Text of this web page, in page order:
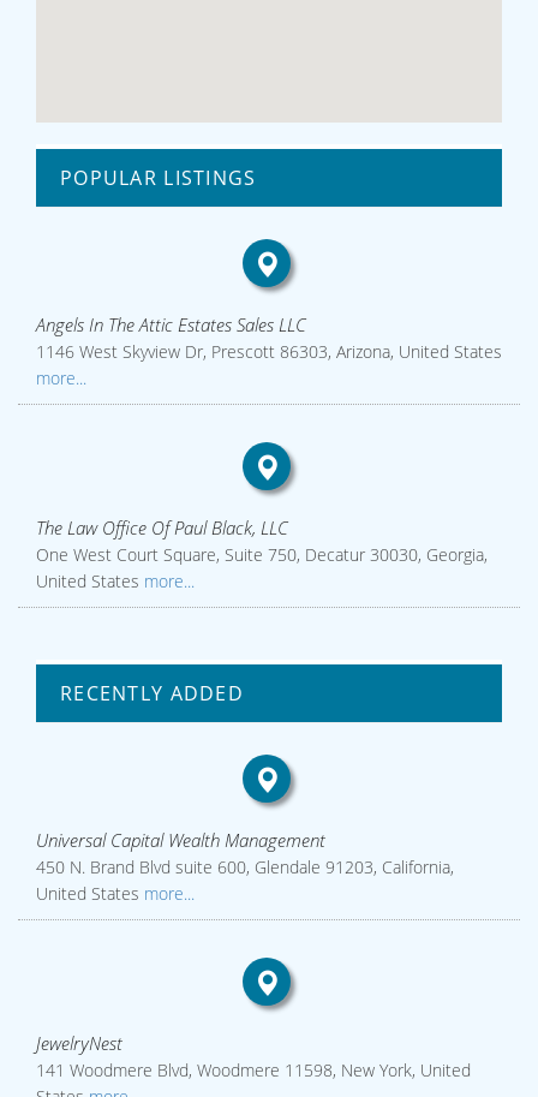
POPULAR LISTINGS
Angels In The Attic Estates Sales LLC
1146 West Skyview Dr, Prescott 86303, Arizona, United States
more...
The Law Office Of Paul Black, LLC
One West Court Square, Suite 750, Decatur 30030, Georgia,
United States more...
RECENTLY ADDED
Universal Capital Wealth Management
450 N. Brand Blvd suite 600, Glendale 91203, California,
United States more...
JewelryNest
141 Woodmere Blvd, Woodmere 11598, New York, United